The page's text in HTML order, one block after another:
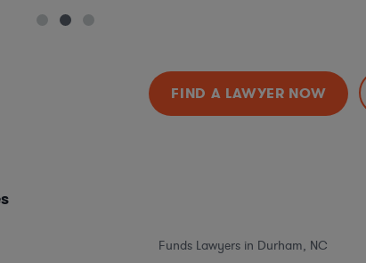
FIND A LAWYER NOW
Funds Lawyers in Durham, NC